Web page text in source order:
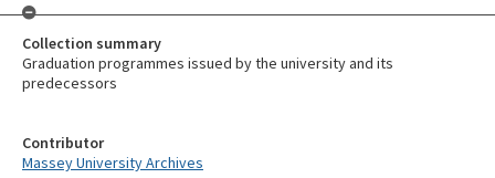
Contributor
Massey University Archives
Collection summary
Graduation programmes issued by the university and its
predecessors